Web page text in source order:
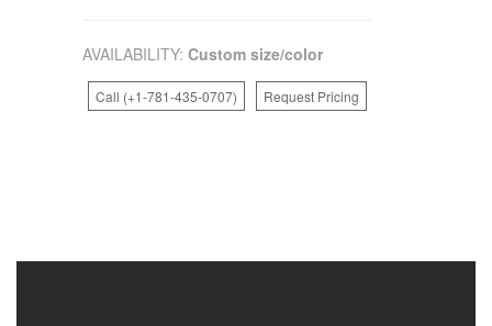
AVAILABILITY: Custom size/color
Call (+1-781-435-0707) Request Pricing